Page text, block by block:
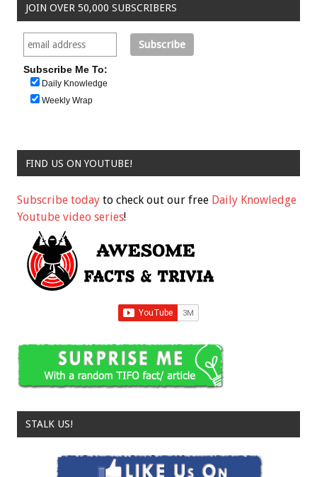
JOIN OVER 50,000 SUBSCRIBERS
Subscribe Me To:
Daily Knowledge
Weekly Wrap
FIND US ON YOUTUBE!
Subscribe today to check out our free Daily Knowledge
Youtube video series!
STALK US!